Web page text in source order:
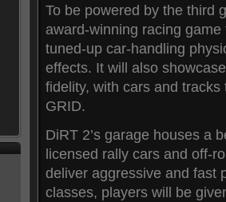
To be powered by the third
award-winning racing
tuned-up car-handling
effects. It will also
fidelity, with cars and
GRID.
DiRT 2’s garage houses a
licensed rally cars and off-
deliver aggressive and fast
classes, players will be